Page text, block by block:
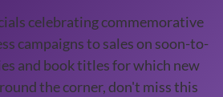
celebrating commemorative
campaigns to sales on soon-to-
and book titles for which new
the corner, don't miss this